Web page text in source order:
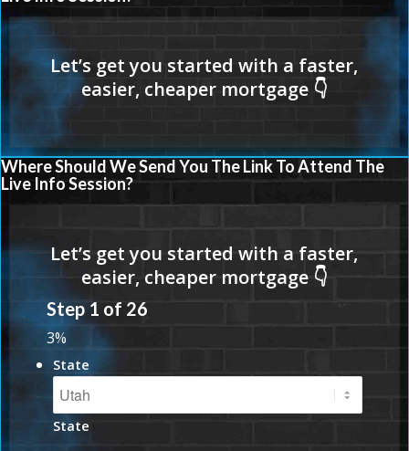
Where Should We Send You The Link To Attend The
Live Info Session?
Step 1 of 26
3%
State
State